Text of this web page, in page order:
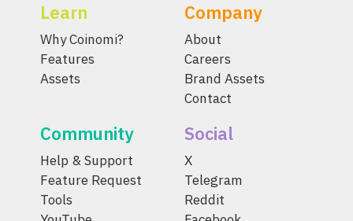
Learn
Why Coinomi?
Features
Assets
Company
About
Careers
Brand Assets
Contact
Community
Help & Support
Feature Request
Tools
Social
X
Telegram
Reddit